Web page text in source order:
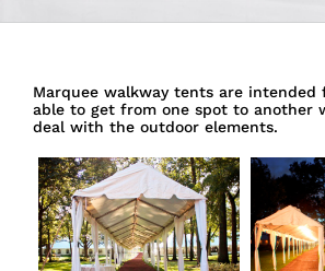
Marquee walkway tents are intended
able to get from one spot to another
deal with the outdoor elements.